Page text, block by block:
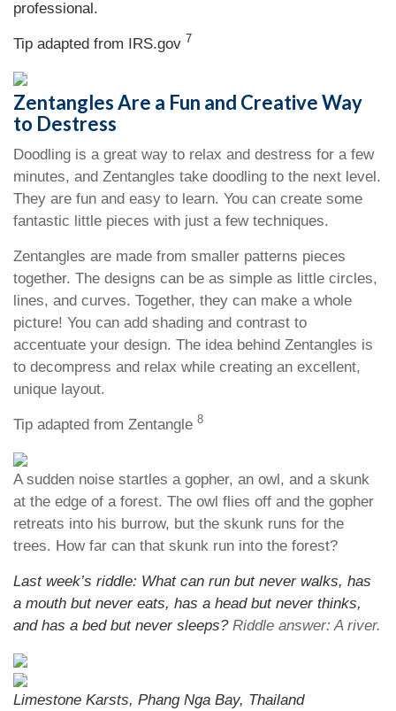
professional.
Tip adapted from IRS.gov 7
Zentangles Are a Fun and Creative Way
to Destress
Doodling is a great way to relax and destress for a few
minutes, and Zentangles take doodling to the next level.
They are fun and easy to learn. You can create some
fantastic little pieces with just a few techniques.
Zentangles are made from smaller patterns pieces
together. The designs can be as simple as little circles,
lines, and curves. Together, they can make a whole
picture! You can add shading and contrast to
accentuate your design. The idea behind Zentangles is
to decompress and relax while creating an excellent,
unique layout.
Tip adapted from Zentangle 8
A sudden noise startles a gopher, an owl, and a skunk
at the edge of a forest. The owl flies off and the gopher
retreats into his burrow, but the skunk runs for the
trees. How far can that skunk run into the forest?
Last week’s riddle: What can run but never walks, has
a mouth but never eats, has a head but never thinks,
and has a bed but never sleeps?Riddle answer: A river.
Limestone Karsts, Phang Nga Bay, Thailand